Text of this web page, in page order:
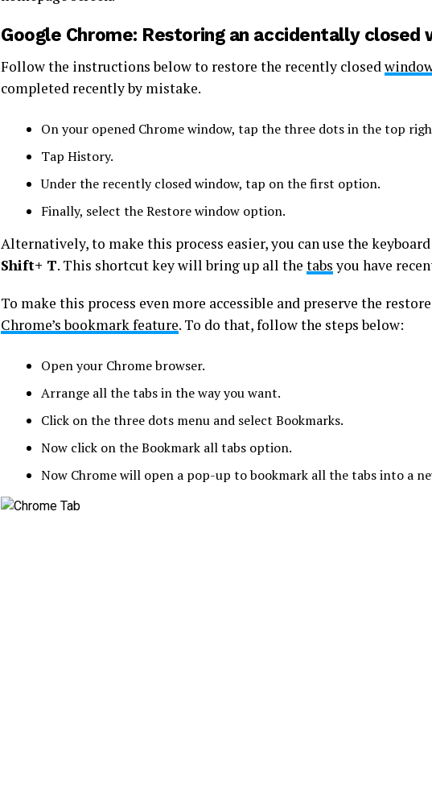
Google Chrome: Restoring an accidentally closed
Follow the instructions below to restore the recently closed
completed recently by mistake.
On your opened Chrome window, tap the three dots in the top
Tap History.
Under the recently closed window, tap on the first option.
Finally, select the Restore window option.
Alternatively, to make this process easier, you can use the
Shift+ T. This shortcut key will bring up all the tabsyou have
To make this process even more accessible and preserve the
Chrome’s bookmark feature. To do that, follow the steps below:
Open your Chrome browser.
Arrange all the tabs in the way you want.
Click on the three dots menu and select Bookmarks.
Now click on the Bookmark all tabs option.
Now Chrome will open a pop-up to bookmark all the tabs into a